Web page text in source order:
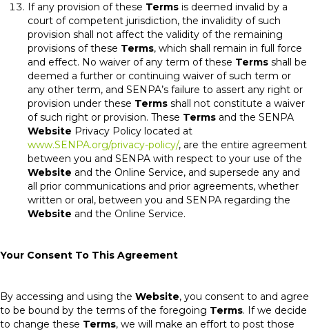
If any provision of these Terms is deemed invalid by a
court of competent jurisdiction, the invalidity of such
provision shall not affect the validity of the remaining
provisions of these Terms, which shall remain in full force
and effect. No waiver of any term of these Terms shall be
deemed a further or continuing waiver of such term or
any other term, and SENPA’s failure to assert any right or
provision under these Terms shall not constitute a waiver
of such right or provision. These Terms and the SENPA
Website Privacy Policy located at
www.SENPA.org/privacy-policy/, are the entire agreement
between you and SENPA with respect to your use of the
Website and the Online Service, and supersede any and
all prior communications and prior agreements, whether
written or oral, between you and SENPA regarding the
Website and the Online Service.
Your Consent To This Agreement
By accessing and using the Website, you consent to and agree
to be bound by the terms of the foregoing Terms. If we decide
to change these Terms, we will make an effort to post those